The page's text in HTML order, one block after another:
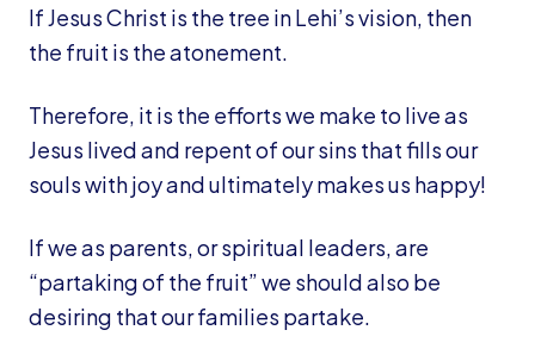
If Jesus Christ is the tree in Lehi’s vision, then
the fruit is the atonement.
Therefore, it is the efforts we make to live as
Jesus lived and repent of our sins that fills our
souls with joy and ultimately makes us happy!
If we as parents, or spiritual leaders, are
“partaking of the fruit” we should also be
desiring that our families partake.